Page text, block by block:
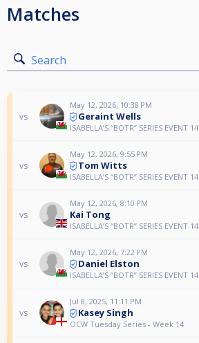
Matches
Search
vs
May 12, 2026, 10:38 PM
Geraint Wells
ISABELLA’S “BOTR” SERIES EVENT 14
vs
May 12, 2026, 9:55 PM
Tom Witts
ISABELLA’S “BOTR” SERIES EVENT 14
vs
May 12, 2026, 8:10 PM
Kai Tong
ISABELLA’S “BOTR” SERIES EVENT 14
vs
May 12, 2026, 7:22 PM
Daniel Elston
ISABELLA’S “BOTR” SERIES EVENT 14
vs
Jul 8, 2025, 11:11 PM
Kasey Singh
OCW Tuesday Series - Week 14